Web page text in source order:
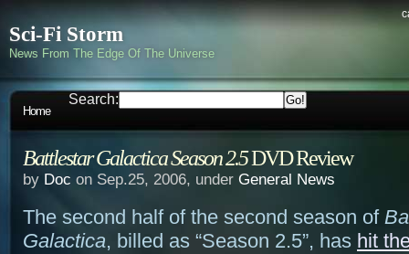
Sci-Fi Storm
News From The Edge Of The Universe
Home
Search:
Battlestar Galactica Season 2.5DVD Review
by Doc on Sep.25, 2006, under General News
The second half of the second season of
Galactica, billed as “Season 2.5”, has hit